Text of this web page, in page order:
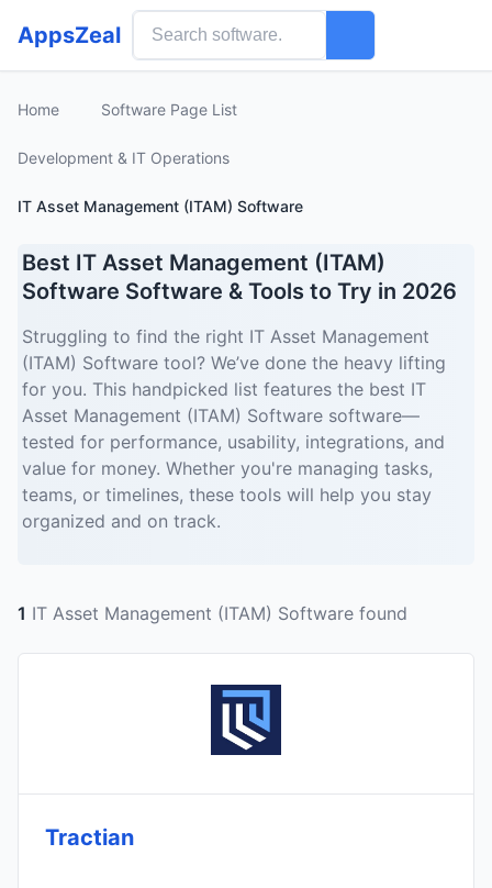
AppsZeal
Home Software Page List
Development & IT Operations
IT Asset Management (ITAM) Software
Best IT Asset Management (ITAM)
Software Software & Tools to Try in 2026
Struggling to find the right IT Asset Management
(ITAM) Software tool? We’ve done the heavy lifting
for you. This handpicked list features the best IT
Asset Management (ITAM) Software software—
tested for performance, usability, integrations, and
value for money. Whether you're managing tasks,
teams, or timelines, these tools will help you stay
organized and on track.
1 IT Asset Management (ITAM) Software found
Tractian